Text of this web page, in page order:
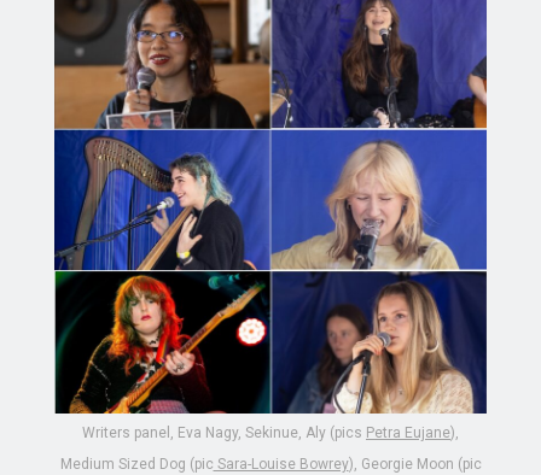
Writers panel, Eva Nagy, Sekinue, Aly (pics Petra Eujane),
Medium Sized Dog (pic Sara-Louise Bowrey), Georgie Moon (pic